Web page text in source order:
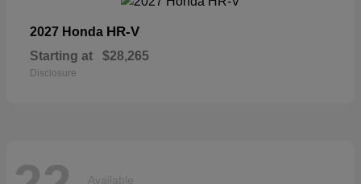
2027 Honda HR-V
Starting at $28,265
Disclosure
Available